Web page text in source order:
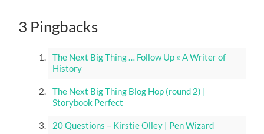
3 Pingbacks
The Next Big Thing … Follow Up « A Writer of
History
The Next Big Thing Blog Hop (round 2) |
Storybook Perfect
20 Questions – Kirstie Olley | Pen Wizard